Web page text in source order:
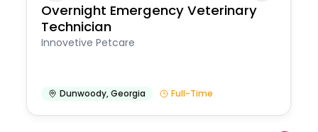
Overnight Emergency Veterinary
Technician
Innovetive Petcare
Dunwoody,Georgia Full-Time